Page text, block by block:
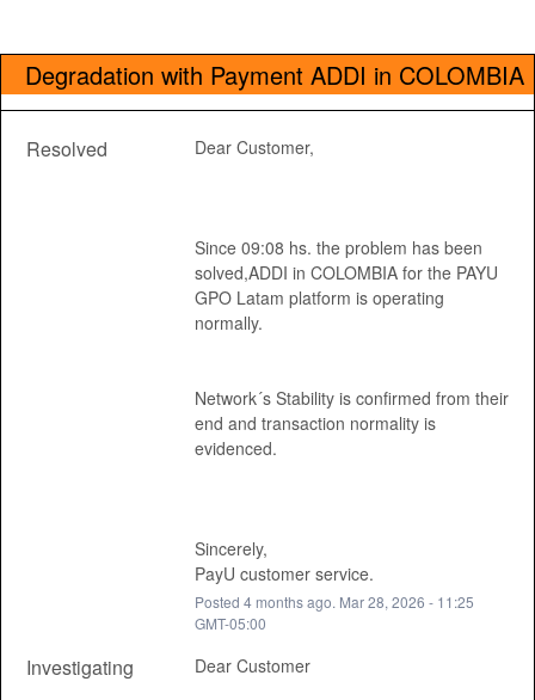
Degradation with Payment ADDI in COLOMBIA
Resolved Dear Customer,
Since 09:08 hs. the problem has been
solved,ADDI in COLOMBIA for the PAYU
GPO Latam platform is operating
normally.
Network´s Stability is confirmed from their
end and transaction normality is
evidenced.
Sincerely,
PayU customer service.
Posted4 months ago. Mar28,2026 - 11:25
GMT-05:00
Investigating Dear Customer